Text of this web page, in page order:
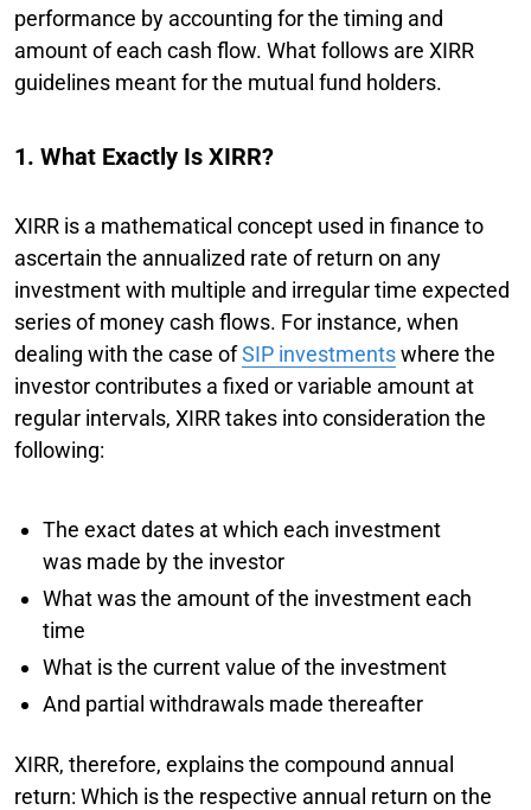
performance by accounting for the timing and
amount of each cash flow. What follows are XIRR
guidelines meant for the mutual fund holders.
1. What Exactly Is XIRR?
XIRR is a mathematical concept used in finance to
ascertain the annualized rate of return on any
investment with multiple and irregular time expected
series of money cash flows. For instance, when
dealing with the case ofSIP investmentswhere the
investor contributes a fixed or variable amount at
regular intervals, XIRR takes into consideration the
following:
The exact dates at which each investment
was made by the investor
What was the amount of the investment each
time
What is the current value of the investment
And partial withdrawals made thereafter
XIRR, therefore, explains the compound annual
return: Which is the respective annual return on the